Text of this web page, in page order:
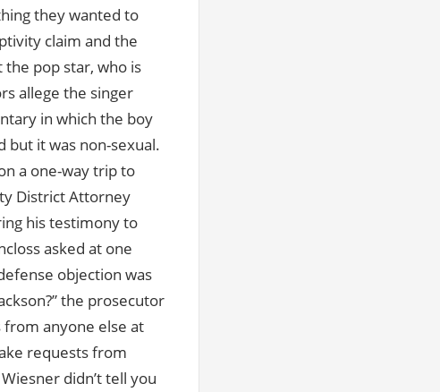
they wanted to
claim and the
pop star, who is
allege the singer
in which the boy
but it was non-sexual.
a one-way trip to
District Attorney
his testimony to
asked at one
objection was
the prosecutor
from anyone else at
requests from
didn’t tell you